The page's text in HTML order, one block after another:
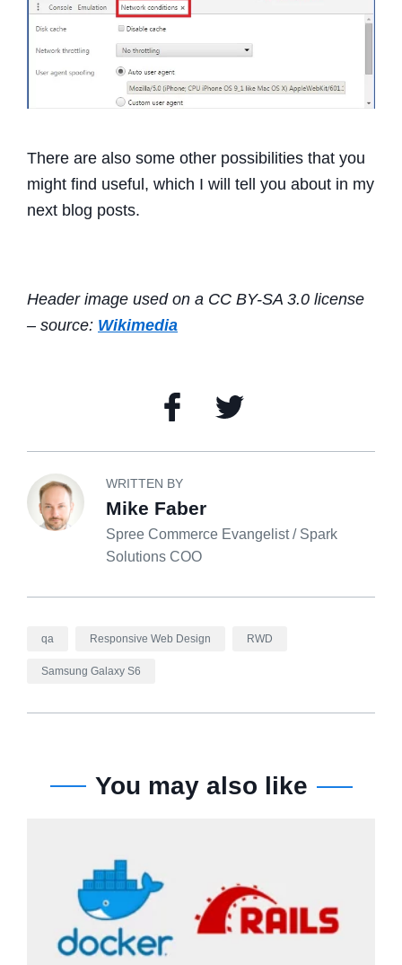
There are also some other possibilities that you
might find useful, which I will tell you about in my
next blog posts.
Header image used on a CC BY-SA 3.0 license
– source: Wikimedia
WRITTEN BY
Mike Faber
Spree Commerce Evangelist / Spark
Solutions COO
qa Responsive Web Design RWD
Samsung Galaxy S6
You may also like